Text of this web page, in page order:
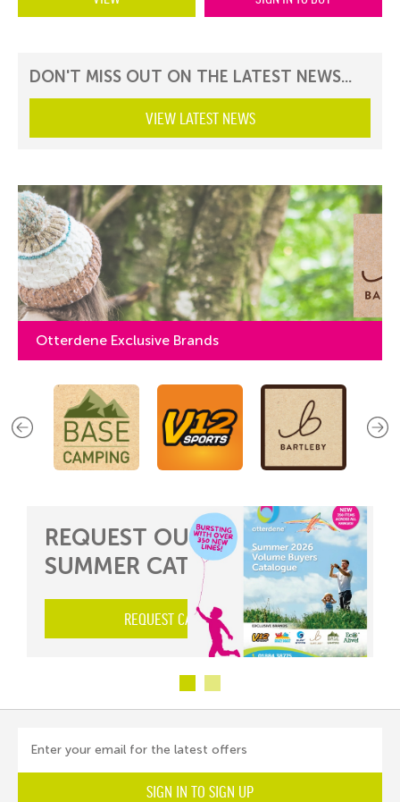
DON'T MISS OUT ON THE LATEST NEWS...
VIEW LATEST NEWS
Otterdene Exclusive Brands
REQUEST OUR 2026
SUMMER CATALOGUE...
REQUEST CATALOGUE HERE
Enter your email for the latest offers
SIGN IN TO SIGN UP